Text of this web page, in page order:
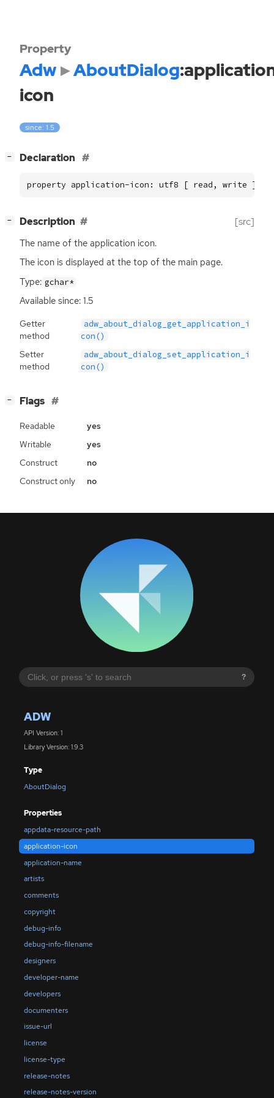
?
ADW
API Version: 1
Library Version: 1.9.3
Type
AboutDialog
Properties
appdata-resource-path
application-icon
application-name
artists
comments
copyright
debug-info
debug-info-filename
designers
developer-name
developers
documenters
issue-url
license
license-type
release-notes
release-notes-version
Property
Adw AboutDialog
icon
since: 1.5
− Declaration
property application-icon: utf8 [ read, write ]
− Description [src]
The name of the application icon.
The icon is displayed at the top of the main page.
Type: gchar*
Available since: 1.5
Getter
method
adw_about_dialog_get_application_i
con()
Setter
method
adw_about_dialog_set_application_i
con()
− Flags
Readable
yes
Writable
yes
Construct
no
Construct only
no